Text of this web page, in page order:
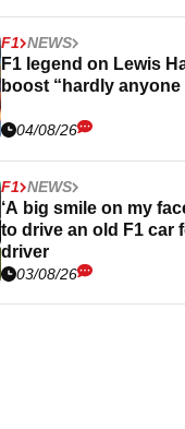
F1 NEWS
F1 legend on Lewis
boost “hardly
04/08/26
F1 NEWS
‘A big smile on my
to drive an old F1 car
driver
03/08/26